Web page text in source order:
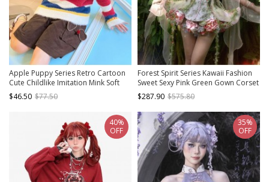
Apple Puppy Series Retro Cartoon
Cute Childlike Imitation Mink Soft
Glutinous Red Blue Contrast Striped
Sweater
$46.50 $77.50
Forest Spirit Series Kawaii Fashion
Sweet Sexy Pink Green Gown Corset
Mesh Yarn Lace Up Arm Sleeves
Skirt Set
$287.90 $575.80
40%
OFF
35%
OFF